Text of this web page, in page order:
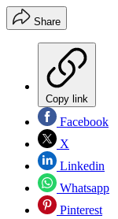
Share
Copy link
Facebook
X
Linkedin
Whatsapp
Pinterest